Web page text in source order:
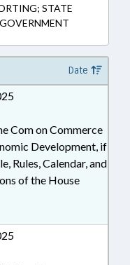
STATE
Date
Com on Commerce
Development, if
Rules, Calendar, and
of the House